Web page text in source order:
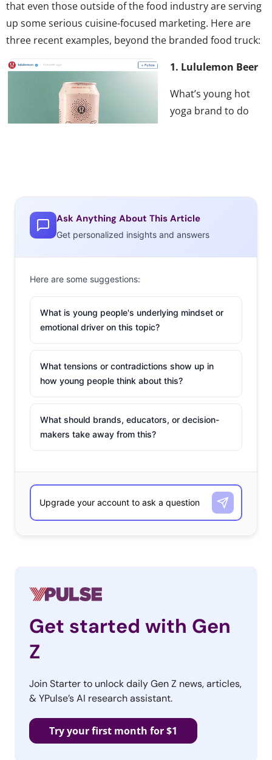
that even those outside of the food industry are serving
up some serious cuisine-focused marketing. Here are
three recent examples, beyond the branded food truck:
1. Lululemon Beer
What’s young hot
yoga brand to do
brew up some beer
of course! This
month, Lululemon
with lemon drop, and sold only in Canada. Stanley Park
has suggested that the beer could be part of the brand’s
ongoing strategy to appeal to men, and in July
Lululemon Men tweeted a picture of the can with the
message, “Beer, it’s the new yoga pant.”
2. DC Superhero Café
It’s a bird! It’s a plane! It’s a
fancy burger and some latte
art! DC Comics has built a
“chainlet” of official DC
Super Heroes Cafes in Asia
to serve up superhero fans
items like the Batburger
(pictures above), the
Aquaman-Batman surf-and-turf, and a Superman
is set to open in Singapore next month.
Ok, we know we said
beyond the
foodtruck, but we
promise there is a
Ask Anything About This Article
Get personalized insights and answers
Here are some suggestions:
What is young people's underlying mindset or
emotional driver on this topic?
What tensions or contradictions show up in
how young people think about this?
What should brands, educators, or decision-
makers take away from this?
Get started with Gen
Z
Join Starter to unlock daily Gen Z news, articles,
& YPulse’s AI research assistant.
Try your first month for $1